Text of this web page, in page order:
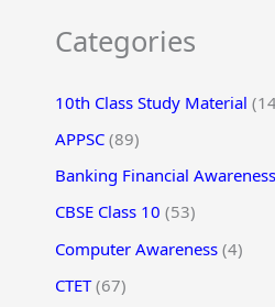
Categories
10th Class Study Material
APPSC (89)
Banking Financial Awareness
CBSE Class 10 (53)
Computer Awareness (4)
CTET(67)